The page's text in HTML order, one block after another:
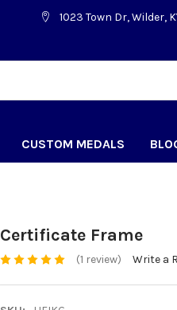
1023 Town Dr, Wilder,
CUSTOM MEDALS
Certificate Frame
(1 review) Write a